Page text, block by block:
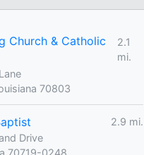
Church & Catholic
2.1
mi.
70803
2.9 mi.
Drive
70719-0248